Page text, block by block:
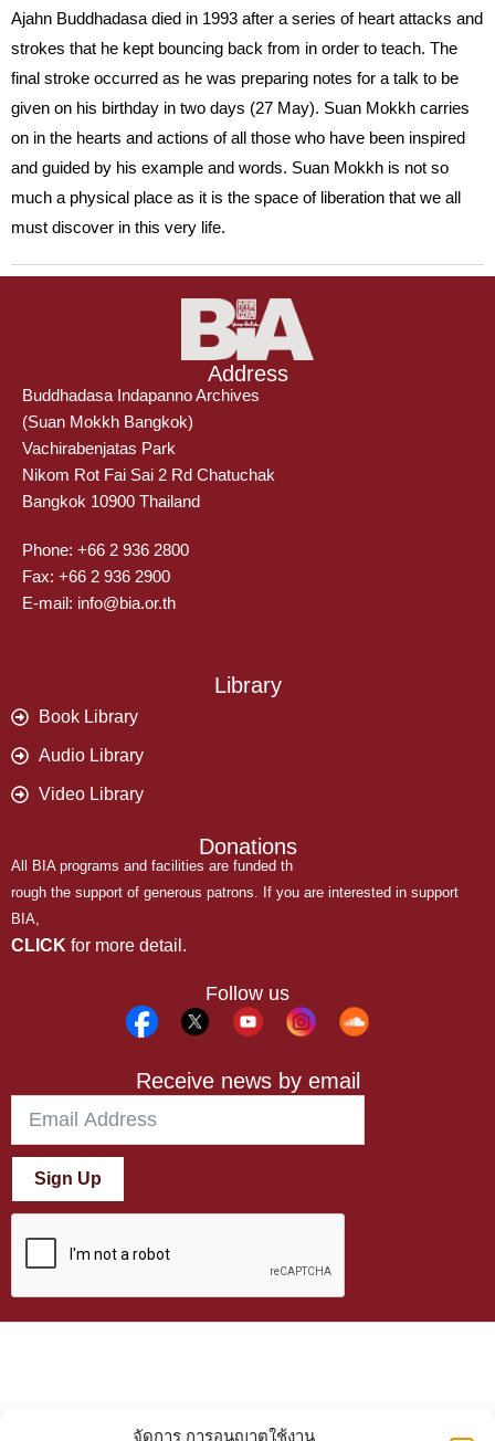
จัดการ การอนุญาตใช้งาน
Ajahn Buddhadasa died in 1993 after a series of heart attacks and
strokes that he kept bouncing back from in order to teach. The
final stroke occurred as he was preparing notes for a talk to be
given on his birthday in two days (27 May). Suan Mokkh carries
on in the hearts and actions of all those who have been inspired
and guided by his example and words. Suan Mokkh is not so
much a physical place as it is the space of liberation that we all
must discover in this very life.
Address
Buddhadasa Indapanno Archives
(Suan Mokkh Bangkok)
Vachirabenjatas Park
Nikom Rot Fai Sai 2 Rd Chatuchak
Bangkok 10900 Thailand
Phone: +66 2 936 2800
Fax: +66 2 936 2900
E-mail: info@bia.or.th
Library
Book Library
Audio Library
Video Library
Donations
All BIA programs and facilities are funded th
rough the support of generous patrons. If you are interested in support
BIA,
CLICK for more detail.
Follow us
Receive news by email
Sign Up